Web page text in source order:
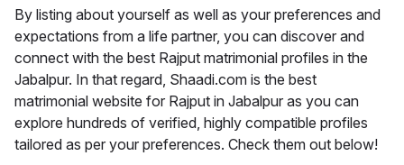
By listing about yourself as well as your preferences and
expectations from a life partner, you can discover and
connect with the best Rajput matrimonial profiles in the
Jabalpur. In that regard, Shaadi.com is the best
matrimonial website for Rajput in Jabalpur as you can
explore hundreds of verified, highly compatible profiles
tailored as per your preferences. Check them out below!